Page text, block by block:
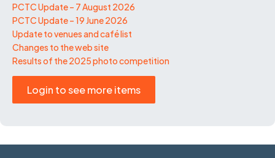
PCTC Update – 7 August 2026
PCTC Update – 19 June 2026
Update to venues and café list
Changes to the web site
Results of the 2025 photo competition
Login to see more items